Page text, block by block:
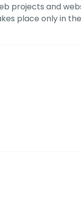
projects and
place only in